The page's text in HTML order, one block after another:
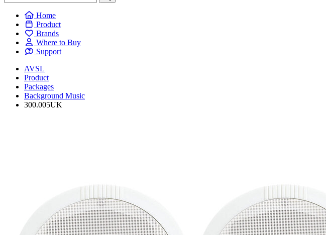
Home
Product
Brands
Where to Buy
Support
AVSL
Product
Packages
Background Music
300.005UK